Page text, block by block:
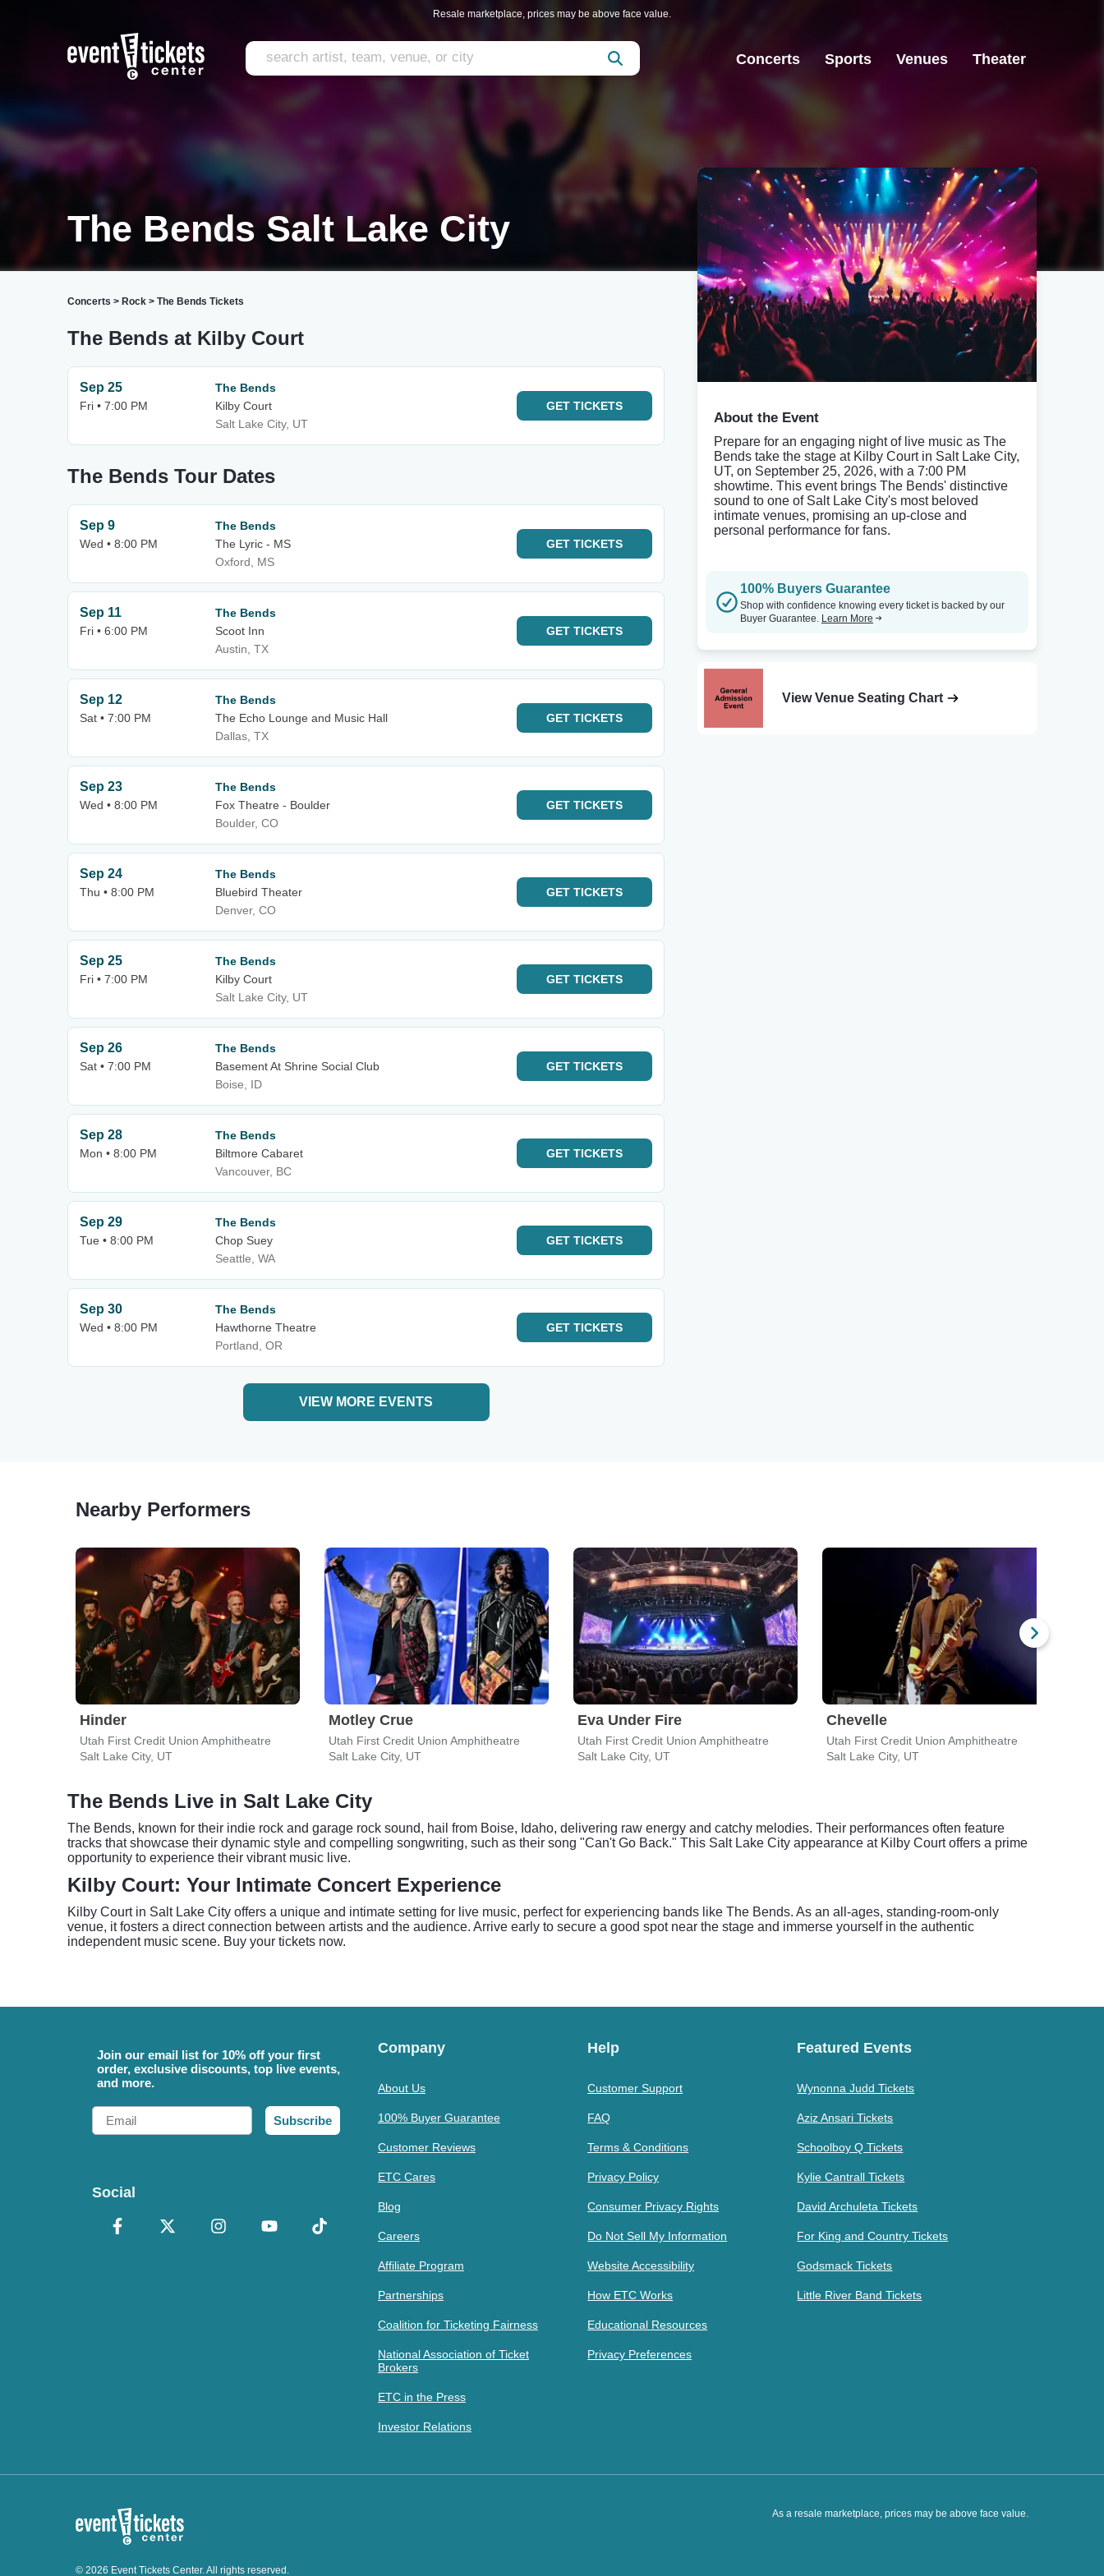
Resale marketplace, prices may be above face value.
Concerts Sports Venues Theater
The Bends Salt Lake City
Concerts > Rock > The Bends Tickets
The Bends at Kilby Court
Sep 25
Fri • 7:00 PM
The Bends
Kilby Court
Salt Lake City, UT
GET TICKETS
The Bends Tour Dates
Sep 9
Wed • 8:00 PM
The Bends
The Lyric - MS
Oxford, MS
GET TICKETS
Sep 11
Fri • 6:00 PM
The Bends
Scoot Inn
Austin, TX
GET TICKETS
Sep 12
Sat • 7:00 PM
The Bends
The Echo Lounge and Music Hall
Dallas, TX
GET TICKETS
Sep 23
Wed • 8:00 PM
The Bends
Fox Theatre - Boulder
Boulder, CO
GET TICKETS
Sep 24
Thu • 8:00 PM
The Bends
Bluebird Theater
Denver, CO
GET TICKETS
Sep 25
Fri • 7:00 PM
The Bends
Kilby Court
Salt Lake City, UT
GET TICKETS
Sep 26
Sat • 7:00 PM
The Bends
Basement At Shrine Social Club
Boise, ID
GET TICKETS
Sep 28
Mon • 8:00 PM
The Bends
Biltmore Cabaret
Vancouver, BC
GET TICKETS
Sep 29
Tue • 8:00 PM
The Bends
Chop Suey
Seattle, WA
GET TICKETS
Sep 30
Wed • 8:00 PM
The Bends
Hawthorne Theatre
Portland, OR
GET TICKETS
VIEW MORE EVENTS
About the Event
Prepare for an engaging night of live music as The
Bends take the stage at Kilby Court in Salt Lake City,
UT, on September 25, 2026, with a 7:00 PM
showtime. This event brings The Bends' distinctive
sound to one of Salt Lake City's most beloved
intimate venues, promising an up-close and
personal performance for fans.
100% Buyers Guarantee
Shop with confidence knowing every ticket is backed by our
Buyer Guarantee. Learn More
View Venue Seating Chart
Nearby Performers
Hinder
Utah First Credit Union Amphitheatre
Salt Lake City, UT
Motley Crue
Utah First Credit Union Amphitheatre
Salt Lake City, UT
Eva Under Fire
Utah First Credit Union Amphitheatre
Salt Lake City, UT
Chevelle
Utah First Credit Union Amphitheatre
Salt Lake City, UT
The Bends Live in Salt Lake City
The Bends, known for their indie rock and garage rock sound, hail from Boise, Idaho, delivering raw energy and catchy melodies. Their performances often feature
tracks that showcase their dynamic style and compelling songwriting, such as their song "Can't Go Back." This Salt Lake City appearance at Kilby Court offers a prime
opportunity to experience their vibrant music live.
Kilby Court: Your Intimate Concert Experience
Kilby Court in Salt Lake City offers a unique and intimate setting for live music, perfect for experiencing bands like The Bends. As an all-ages, standing-room-only
venue, it fosters a direct connection between artists and the audience. Arrive early to secure a good spot near the stage and immerse yourself in the authentic
independent music scene. Buy your tickets now.
Join our email list for 10% off your first
order, exclusive discounts, top live events,
and more.
Email
Subscribe
Social
Company
About Us
100% Buyer Guarantee
Customer Reviews
ETC Cares
Blog
Careers
Affiliate Program
Partnerships
Coalition for Ticketing Fairness
National Association of Ticket
Brokers
ETC in the Press
Investor Relations
Help
Customer Support
FAQ
Terms & Conditions
Privacy Policy
Consumer Privacy Rights
Do Not Sell My Information
Website Accessibility
How ETC Works
Educational Resources
Privacy Preferences
Featured Events
Wynonna Judd Tickets
Aziz Ansari Tickets
Schoolboy Q Tickets
Kylie Cantrall Tickets
David Archuleta Tickets
For King and Country Tickets
Godsmack Tickets
Little River Band Tickets
As a resale marketplace, prices may be above face value.
© 2026 Event Tickets Center. All rights reserved.